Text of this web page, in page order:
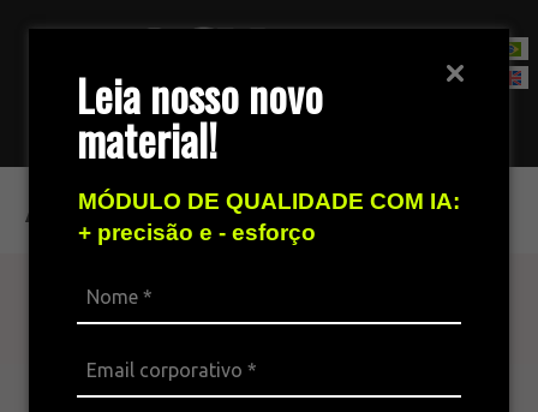
Leia nosso novo
material!
MÓDULO DE QUALIDADE COM IA:
+ precisão e - esforço
Contact Sales Team
ABT 2021
Find out more
The omnichannel platform is ideal for
integrating all the company’s channels,